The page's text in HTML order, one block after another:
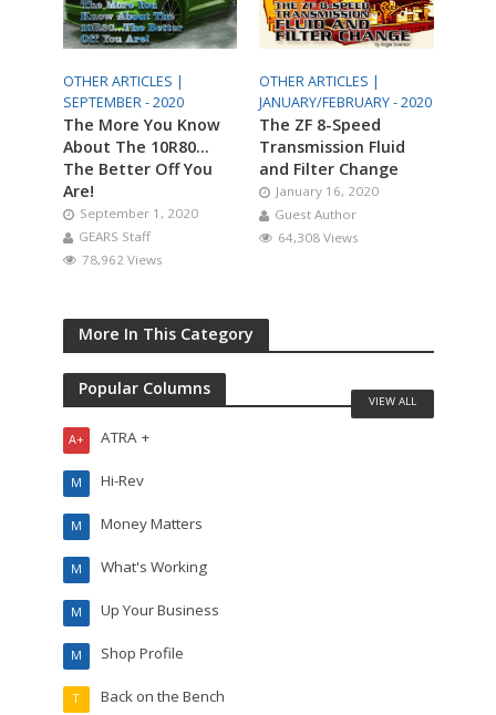
OTHER ARTICLES |
SEPTEMBER - 2020
The More You Know
About The 10R80…
The Better Off You
Are!
September 1, 2020
GEARS Staff
78,962 Views
OTHER ARTICLES |
JANUARY/FEBRUARY - 2020
The ZF 8-Speed
Transmission Fluid
and Filter Change
January 16, 2020
Guest Author
64,308 Views
More In This Category
Popular Columns
ATRA +
A+
Hi-Rev
M
Money Matters
M
What's Working
M
Up Your Business
M
Shop Profile
M
Back on the Bench
T
VIEW ALL